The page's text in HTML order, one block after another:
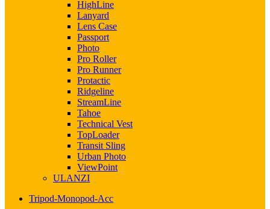
HighLine
Lanyard
Lens Case
Passport
Photo
Pro Roller
Pro Runner
Protactic
Ridgeline
StreamLine
Tahoe
Technical Vest
TopLoader
Transit Sling
Urban Photo
ViewPoint
ULANZI
Tripod-Monopod-Acc